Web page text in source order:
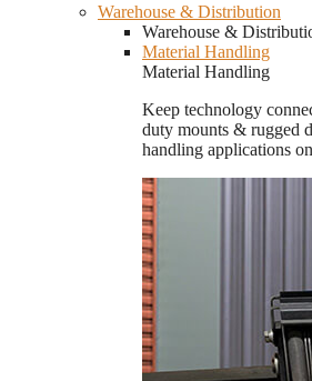
Warehouse & Distribution
Warehouse &
Material Handling
Material Handling
Keep technology
duty mounts & rugged
handling applications